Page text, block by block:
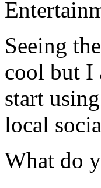
Seeing
cool but I
start
local
What do